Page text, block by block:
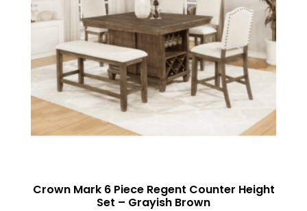
Crown Mark 6 Piece Regent Counter Height
Set – Grayish Brown